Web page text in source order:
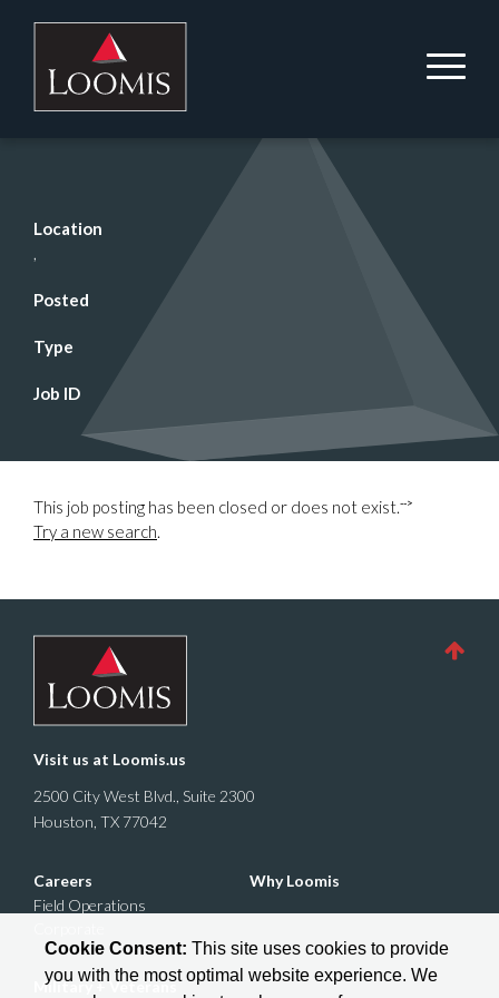
Location
,
Posted
Type
Job ID
This job posting has been closed or does not exist.
Try a new search.
-->
Visit us at Loomis.us
2500 City West Blvd., Suite 2300
Houston, TX 77042
Careers
Field Operations
Why Loomis
Military + Veterans
Cookie Consent: This site uses cookies to provide
you with the most optimal website experience. We